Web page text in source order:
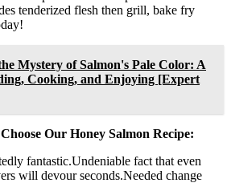
tenderized flesh then grill, bake fry
Mystery of Salmon's Pale Color: A
Cooking, and Enjoying [Expert
Our Honey Salmon Recipe:
fantastic.Undeniable fact that even
will devour seconds.Needed change